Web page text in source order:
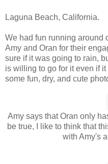
Laguna Beach, California.
We had fun running around
Amy and Oran for their
sure if it was going to rain,
is willing to go for it even if
some fun, dry, and cute
Amy says that Oran only
be true, I like to think that
with Amy's